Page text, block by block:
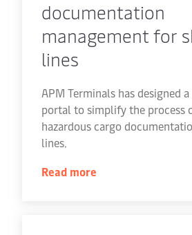
documentation
management for
lines
APM Terminals has designed
portal to simplify the process
hazardous cargo
lines.
Read more